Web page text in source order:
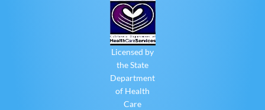
Licensed by
the State
Department
of Health
Care